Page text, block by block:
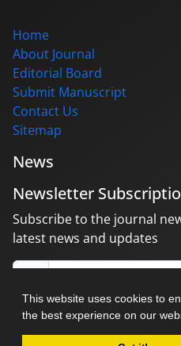
This website uses cookies to
the best experience on our
Home
About Journal
Editorial Board
Submit Manuscript
Contact Us
Sitemap
News
Newsletter
Subscribe to the journal
latest news and updates